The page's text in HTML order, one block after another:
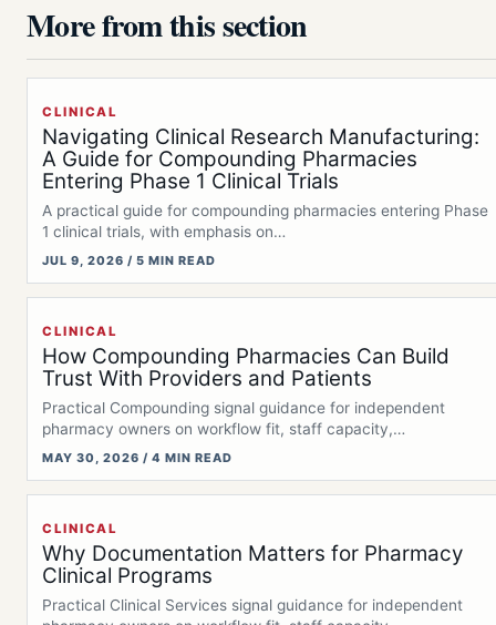
More from this section
CLINICAL
Navigating Clinical Research Manufacturing:
A Guide for Compounding Pharmacies
Entering Phase 1 Clinical Trials
A practical guide for compounding pharmacies entering Phase
1 clinical trials, with emphasis on…
JUL 9, 2026 / 5 MIN READ
CLINICAL
How Compounding Pharmacies Can Build
Trust With Providers and Patients
Practical Compounding signal guidance for independent
pharmacy owners on workflow fit, staff capacity,
documentation,…
MAY 30, 2026 / 4 MIN READ
CLINICAL
Why Documentation Matters for Pharmacy
Clinical Programs
Practical Clinical Services signal guidance for independent